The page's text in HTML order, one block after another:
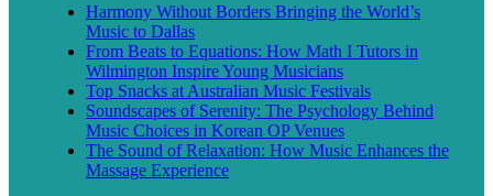
Harmony Without Borders Bringing the World’s
Music to Dallas
From Beats to Equations: How Math I Tutors in
Wilmington Inspire Young Musicians
Top Snacks at Australian Music Festivals
Soundscapes of Serenity: The Psychology Behind
Music Choices in Korean OP Venues
The Sound of Relaxation: How Music Enhances the
Massage Experience